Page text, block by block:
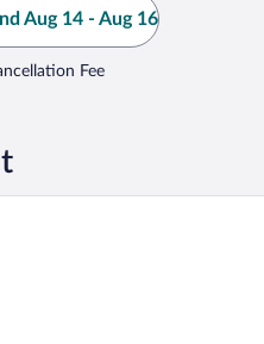
Aug 14 - Aug 16
Fee